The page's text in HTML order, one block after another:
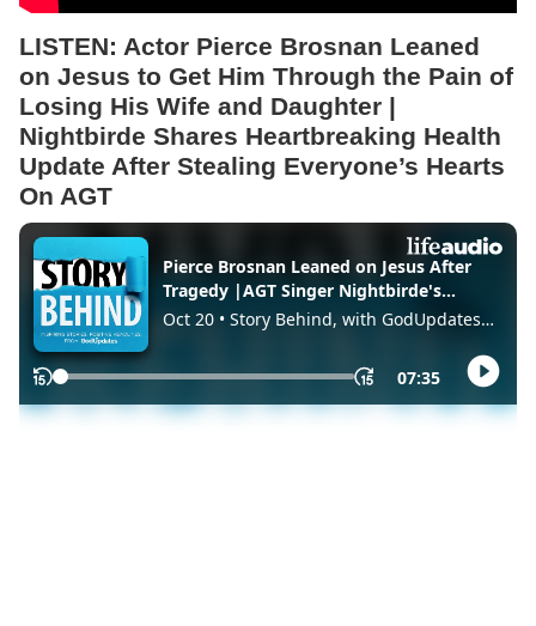
LISTEN: Actor Pierce Brosnan Leaned
on Jesus to Get Him Through the Pain of
Losing His Wife and Daughter |
Nightbirde Shares Heartbreaking Health
Update After Stealing Everyone’s Hearts
On AGT